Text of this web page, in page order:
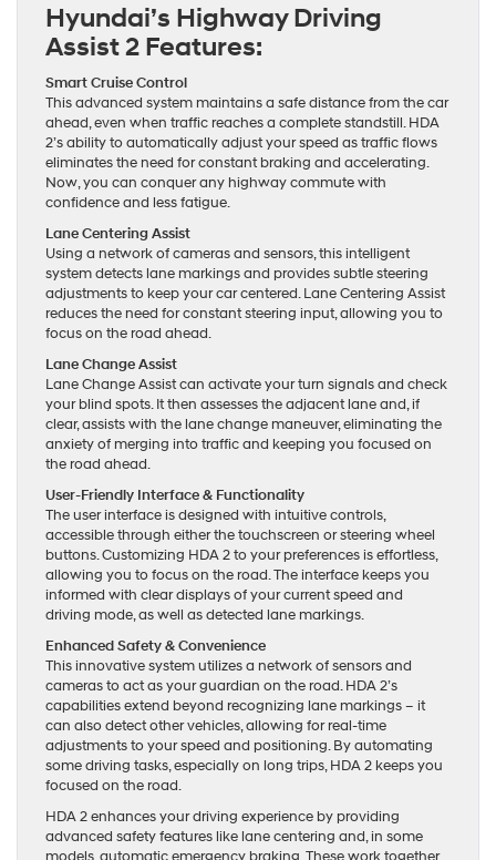
Hyundai’s Highway Driving
Assist 2 Features:
Smart Cruise Control
This advanced system maintains a safe distance from the car
ahead, even when traffic reaches a complete standstill. HDA
2’s ability to automatically adjust your speed as traffic flows
eliminates the need for constant braking and accelerating.
Now, you can conquer any highway commute with
confidence and less fatigue.
Lane Centering Assist
Using a network of cameras and sensors, this intelligent
system detects lane markings and provides subtle steering
adjustments to keep your car centered. Lane Centering Assist
reduces the need for constant steering input, allowing you to
focus on the road ahead.
Lane Change Assist
Lane Change Assist can activate your turn signals and check
your blind spots. It then assesses the adjacent lane and, if
clear, assists with the lane change maneuver, eliminating the
anxiety of merging into traffic and keeping you focused on
the road ahead.
User-Friendly Interface & Functionality
The user interface is designed with intuitive controls,
accessible through either the touchscreen or steering wheel
buttons. Customizing HDA 2 to your preferences is effortless,
allowing you to focus on the road. The interface keeps you
informed with clear displays of your current speed and
driving mode, as well as detected lane markings.
Enhanced Safety & Convenience
This innovative system utilizes a network of sensors and
cameras to act as your guardian on the road. HDA 2’s
capabilities extend beyond recognizing lane markings – it
can also detect other vehicles, allowing for real-time
adjustments to your speed and positioning. By automating
some driving tasks, especially on long trips, HDA 2 keeps you
focused on the road.
HDA 2 enhances your driving experience by providing
advanced safety features like lane centering and, in some
models, automatic emergency braking. These work together